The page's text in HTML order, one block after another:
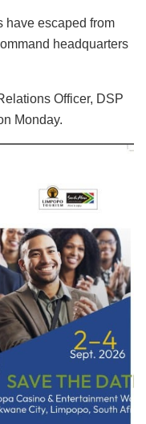
have escaped from
headquarters
Officer, DSP
Monday.